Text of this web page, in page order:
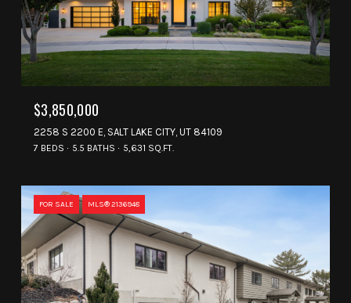
$3,850,000
2258 S 2200 E, SALT LAKE CITY, UT 84109
7 BEDS 5.5 BATHS 5,631 SQ.FT.
FOR SALE MLS® 2136948